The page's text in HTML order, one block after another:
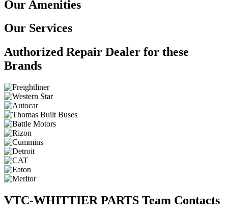
Our Amenities
Our Services
Authorized Repair Dealer for these
Brands
VTC-WHITTIER PARTS Team Contacts